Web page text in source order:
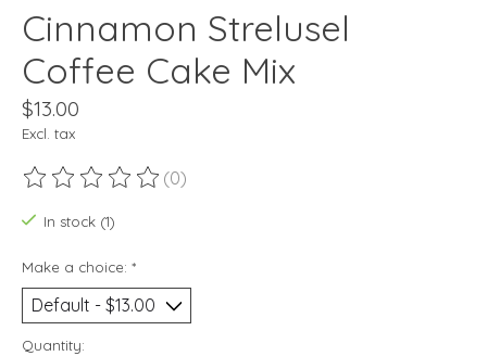
Cinnamon Strelusel
Coffee Cake Mix
$13.00
Excl. tax
The rating of this product is
(0)
In stock (1)
Make a choice: *
Quantity: